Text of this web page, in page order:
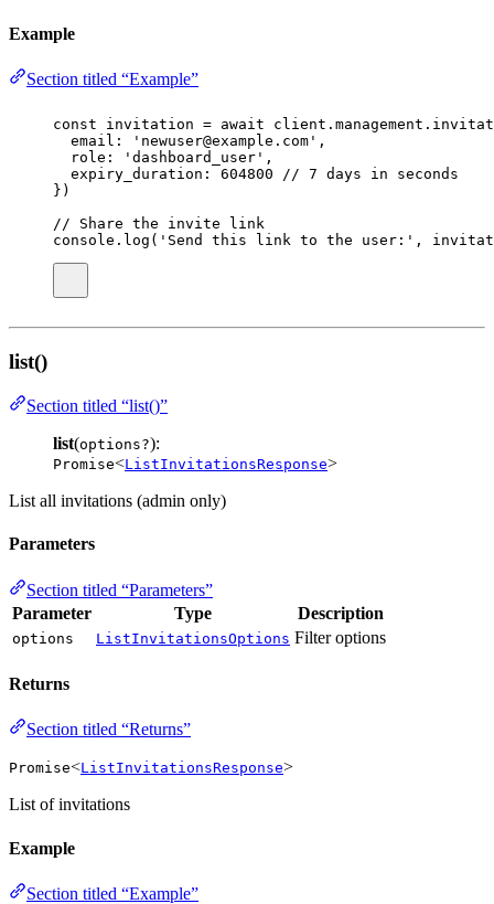
Example
Section titled “Example”
const invitation = await
email : ' newuser@example.com ' ,
role : ' dashboard_user ' ,
expiry_duration : 604800
// 7 days in seconds
})
// Share the invite link
console. log ( ' Send this link to the user: ' ,
list()
Section titled “list()”
list(options?):
Promise<ListInvitationsResponse>
List all invitations (admin only)
Parameters
Section titled “Parameters”
Parameter
Type Description
options ListInvitationsOptions Filter options
Returns
Section titled “Returns”
Promise<ListInvitationsResponse>
List of invitations
Example
Section titled “Example”